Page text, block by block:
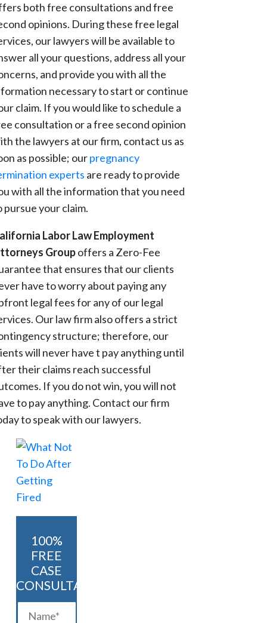
both free consultations and free
opinions. During these free legal
our lawyers will be available to
all your questions, address all your
and provide you with all the
necessary to start or continue
claim. If you would like to schedule a
consultation or a free second opinion
the lawyers at our firm, contact us as
as possible; ourpregnancy
experts are ready to provide
with all the information that you need
pursue your claim.
Labor Law Employment
Groupoffers a Zero-Fee
that ensures that our clients
have to worry about paying any
legal fees for any of our legal
Our law firm also offers a strict
structure; therefore, our
will never have t pay anything until
their claims reach successful
If you do not win, you will not
to pay anything. Contact our firm
to speak with our lawyers.
100%
FREE
CASE
CONSULTATION